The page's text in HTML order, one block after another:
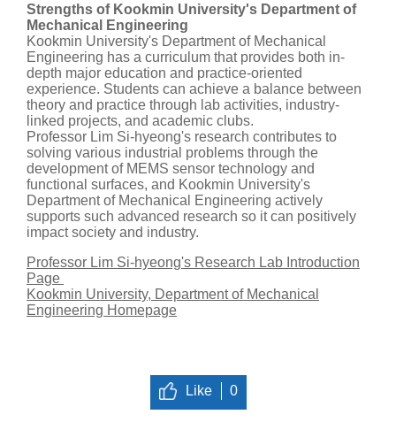
Strengths of Kookmin University's Department of
Mechanical Engineering
Kookmin University's Department of Mechanical
Engineering has a curriculum that provides both in-
depth major education and practice-oriented
experience. Students can achieve a balance between
theory and practice through lab activities, industry-
linked projects, and academic clubs.
Professor Lim Si-hyeong's research contributes to
solving various industrial problems through the
development of MEMS sensor technology and
functional surfaces, and Kookmin University's
Department of Mechanical Engineering actively
supports such advanced research so it can positively
impact society and industry.
Professor Lim Si-hyeong's Research Lab Introduction
Page
Kookmin University, Department of Mechanical
Engineering Homepage
Like 0